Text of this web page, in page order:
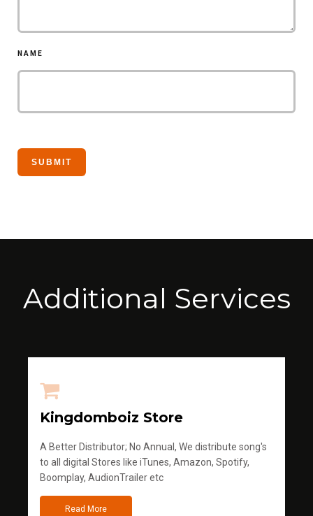
NAME
Additional Services
Kingdomboiz Store
A Better Distributor; No Annual, We distribute song's
to all digital Stores like iTunes, Amazon, Spotify,
Boomplay, AudionTrailer etc
Read More